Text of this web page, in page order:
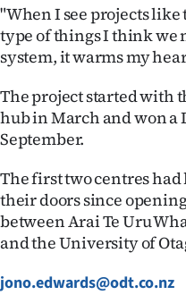
Advertising
Allied
Media
"When I see projects
type of things I think we
system, it warms my
The project started with
hub in March and won a
September.
The first two centres
their doors since
between Arai Te Uru
and the University of
jono.edwards@odt.co.nz